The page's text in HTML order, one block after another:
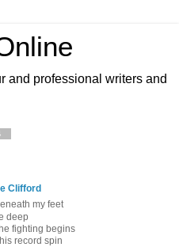
and professional writers and
Clifford
my feet
deep
fighting begins
record spin